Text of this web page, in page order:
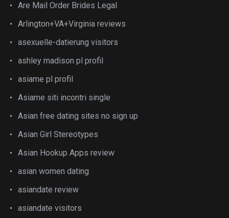
Are Mail Order Brides Legal
Arlington+VA+Virginia reviews
asexuelle-datierung visitors
ashley madison pl profil
asiame pl profil
Asiame siti incontri single
Asian free dating sites no sign up
Asian Girl Stereotypes
Asian Hookup Apps review
asian women dating
asiandate review
asiandate visitors